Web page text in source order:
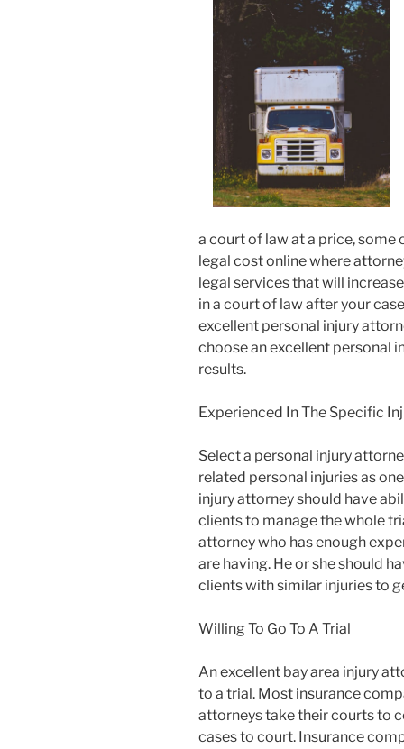
a court of law at a price,
legal cost online where
legal services that will
in a court of law after your
excellent personal injury
choose an excellent personal
results.
Experienced In The Specific
Select a personal injury
related personal injuries as
injury attorney should have
clients to manage the whole
attorney who has enough
are having. He or she should
clients with similar injuries to
Willing To Go To A Trial
An excellent bay area injury
to a trial. Most insurance
attorneys take their courts to
cases to court. Insurance